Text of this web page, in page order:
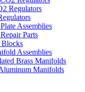
Regulators
Assemblies
Parts
Blocks
Assemblies
Brass Manifolds
Manifolds